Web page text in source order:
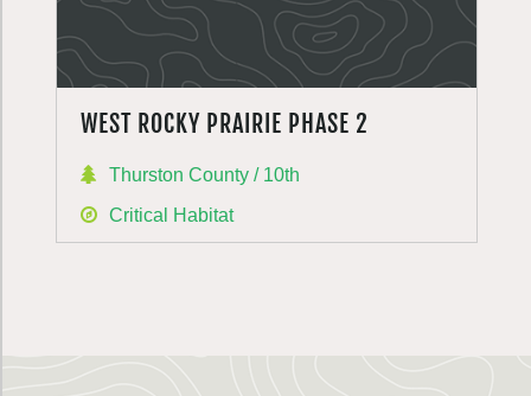
WEST ROCKY PRAIRIE PHASE 2
Thurston County / 10th
Critical Habitat